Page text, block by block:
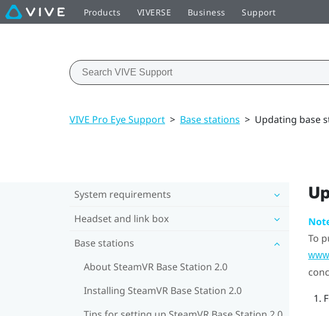
Products VIVERSE Business Support
VIVE Pro Eye Support > Base stations > Updating base
System requirements
Headset and link box
Base stations
About SteamVR Base Station 2.0
Installing SteamVR Base Station 2.0
To